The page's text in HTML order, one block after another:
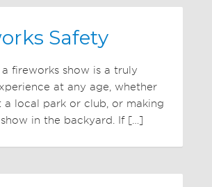
Safety
fireworks show is a truly
at any age, whether
a local park or club, or making
in the backyard. If […]